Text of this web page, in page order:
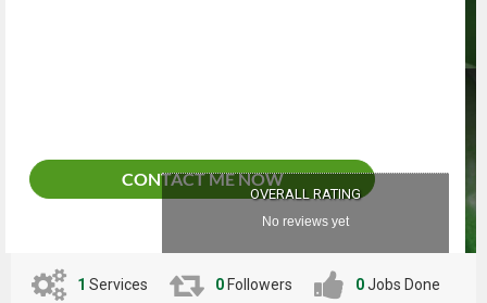
CONTACT ME NOW
OVERALL RATING
No reviews yet
1 Services 0 Followers 0Jobs Done